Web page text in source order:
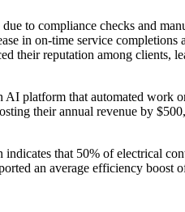
to compliance checks and
in on-time service completions
their reputation among clients,
platform that automated work
their annual revenue by
that 50% of electrical
an average efficiency boost